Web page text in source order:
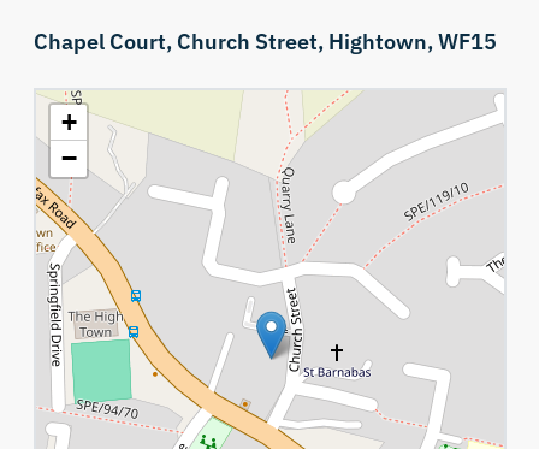
Chapel Court, Church Street, Hightown,WF15
+
−